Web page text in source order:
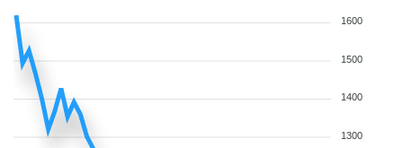
1600
1500
1400
1300